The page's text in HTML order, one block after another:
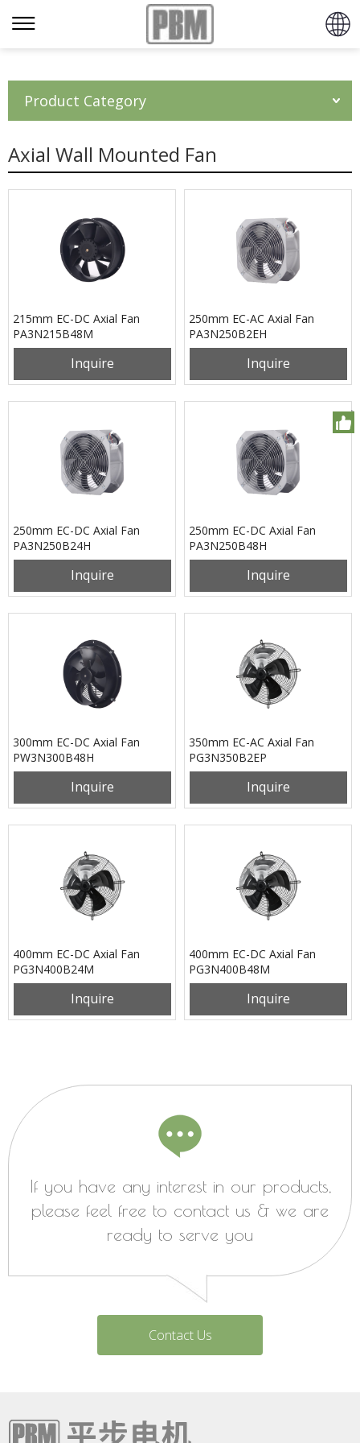
Product Category
Axial Wall Mounted Fan
215mm EC-DC Axial Fan
PA3N215B48M
Inquire
250mm EC-AC Axial Fan
PA3N250B2EH
Inquire
250mm EC-DC Axial Fan
PA3N250B24H
Inquire
250mm EC-DC Axial Fan
PA3N250B48H
Inquire
300mm EC-DC Axial Fan
PW3N300B48H
Inquire
350mm EC-AC Axial Fan
PG3N350B2EP
Inquire
400mm EC-DC Axial Fan
PG3N400B24M
Inquire
400mm EC-DC Axial Fan
PG3N400B48M
Inquire
If you have any interest in our products,
please feel free to contact us & we are
ready to serve you
Contact Us